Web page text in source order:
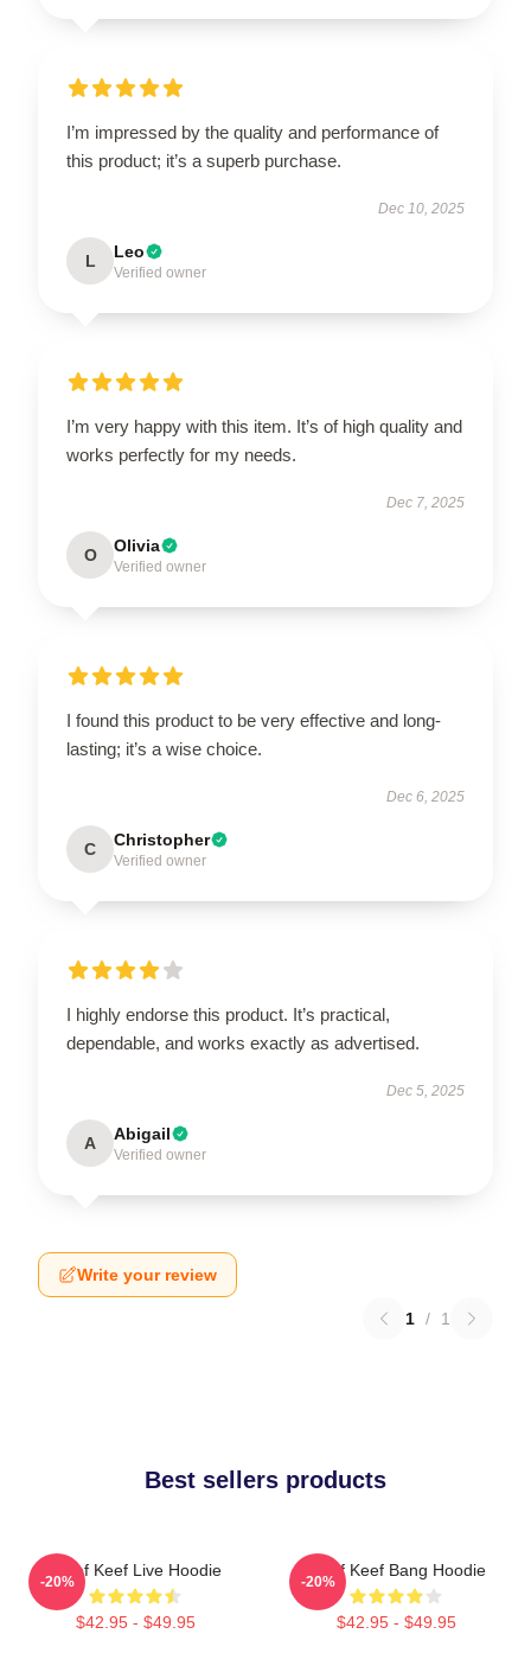
I’m impressed by the quality and performance of
this product; it’s a superb purchase.
Dec 10, 2025
L Leo
Verified owner
I’m very happy with this item. It’s of high quality and
works perfectly for my needs.
Dec 7, 2025
O Olivia
Verified owner
I found this product to be very effective and long-
lasting; it’s a wise choice.
Dec 6, 2025
C Christopher
Verified owner
I highly endorse this product. It’s practical,
dependable, and works exactly as advertised.
Dec 5, 2025
A Abigail
Verified owner
Write your review
1 / 1
Best sellers products
Chief Keef Live Hoodie
$42.95 - $49.95
-20%
Chief Keef Bang Hoodie
$42.95 - $49.95
-20%